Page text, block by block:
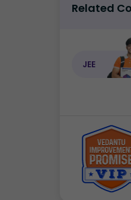
Related
JEE